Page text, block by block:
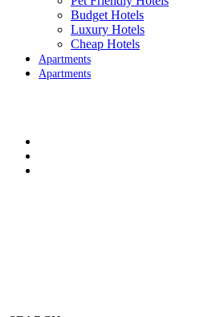
Budget Hotels
Luxury Hotels
Cheap Hotels
Apartments
Apartments